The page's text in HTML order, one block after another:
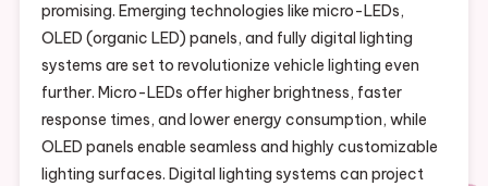
promising. Emerging technologies like micro-LEDs,
OLED (organic LED) panels, and fully digital lighting
systems are set to revolutionize vehicle lighting even
further. Micro-LEDs offer higher brightness, faster
response times, and lower energy consumption, while
OLED panels enable seamless and highly customizable
lighting surfaces. Digital lighting systems can project